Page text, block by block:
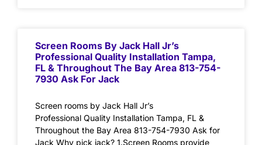
Screen Rooms By Jack Hall Jr’s
Professional Quality Installation Tampa,
FL & Throughout The Bay Area 813-754-
7930 Ask For Jack
Screen rooms by Jack Hall Jr’s
Professional Quality Installation Tampa, FL &
Throughout the Bay Area 813-754-7930 Ask for
Jack Why pick jack? 1.Screen Rooms provide